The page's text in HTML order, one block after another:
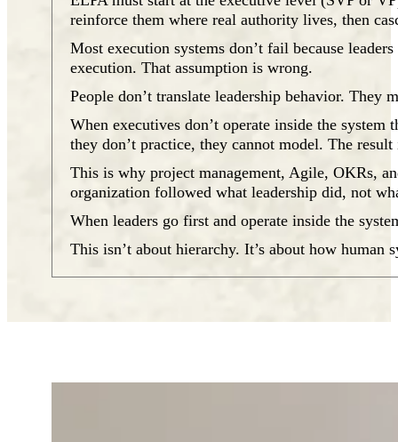
reinforce them where real authority lives, then
Most execution systems don’t fail because
execution. That assumption is wrong.
People don’t translate leadership behavior. They
When executives don’t operate inside the
they don’t practice, they cannot model. The
This is why project management, Agile, OKRs,
organization followed what leadership did, not
When leaders go first and operate inside the
This isn’t about hierarchy. It’s about how human